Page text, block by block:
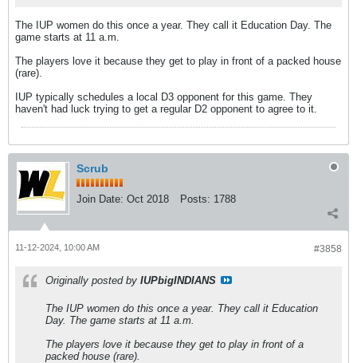
The IUP women do this once a year. They call it Education Day. The
game starts at 11 a.m.
The players love it because they get to play in front of a packed house
(rare).
IUP typically schedules a local D3 opponent for this game. They
haven't had luck trying to get a regular D2 opponent to agree to it.
Scrub
Join Date: Oct 2018 Posts: 1788
#3858
11-12-2024, 10:00 AM
Originally posted by IUPbigINDIANS
The IUP women do this once a year. They call it Education
Day. The game starts at 11 a.m.
The players love it because they get to play in front of a
packed house (rare).